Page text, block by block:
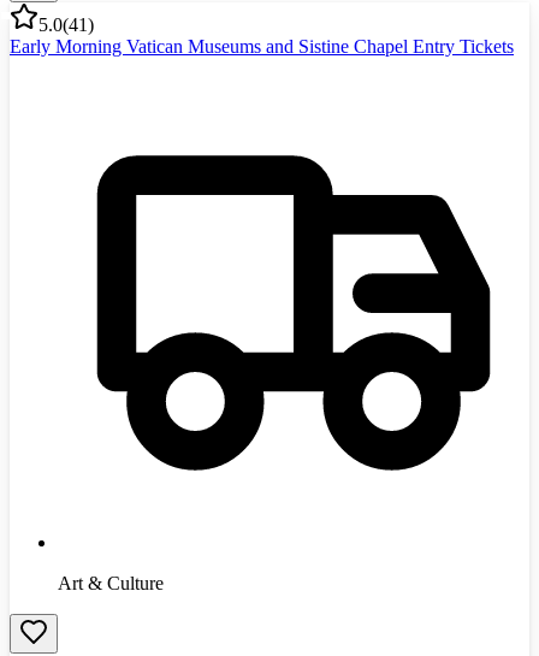
5.0(41)
Early Morning Vatican Museums and Sistine Chapel Entry Tickets
Art & Culture